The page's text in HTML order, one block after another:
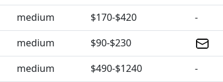
medium $170-$420
-
medium
$90-$230
medium $490-$1240
-